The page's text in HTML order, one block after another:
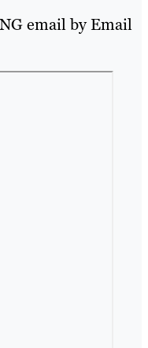
email by Email